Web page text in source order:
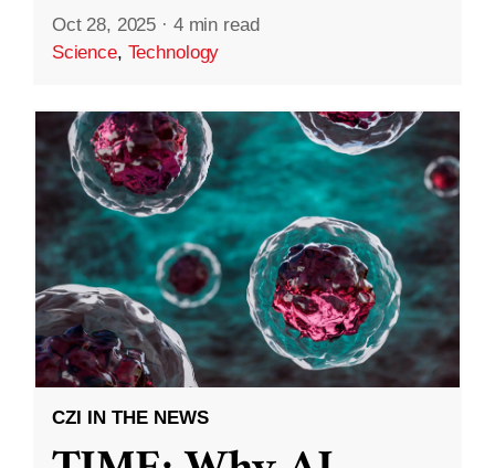
Oct 28, 2025 · 4 min read
Science, Technology
CZI IN THE NEWS